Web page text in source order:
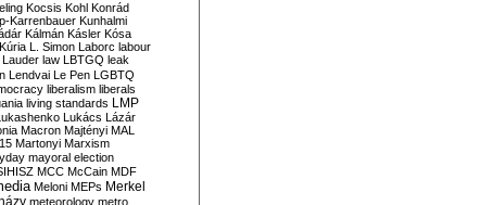
Kocsis Kohl Konrád
Karrenbauer Kunhalmi
Kálmán Kásler Kósa
Kúria L. Simon Laborc labour
Lauder law LBTGQ leak
Lendvai Le Pen LGBTQ
liberalism liberals
living standards LMP
Lukács Lázár
Macron Majtényi MAL
Martonyi Marxism
mayoral election
MCC McCain MDF
Meloni MEPs Merkel
meteorology metro